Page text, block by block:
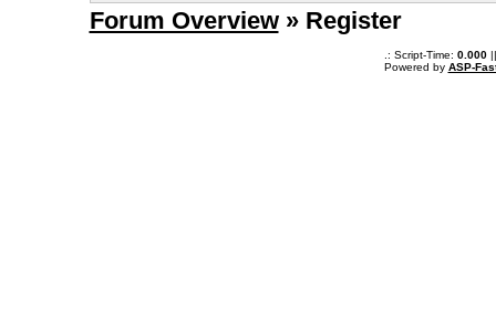
Forum Overview» Register
.: Script-Time: 0.000||
Powered by ASP-